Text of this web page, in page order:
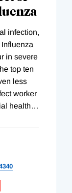
infection,
in severe
top ten
less
worker
health…